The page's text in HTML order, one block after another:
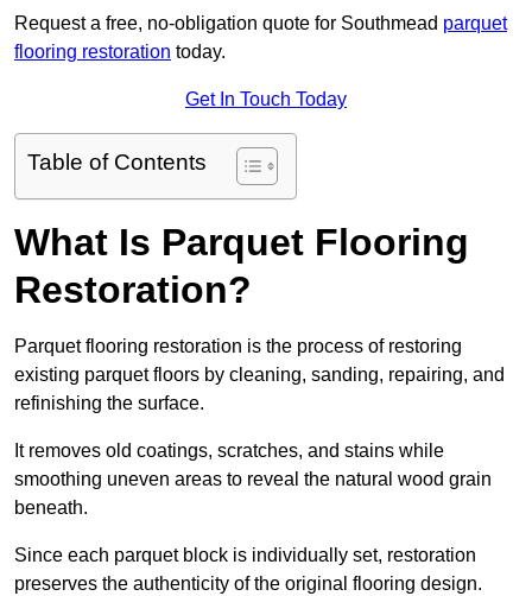
Request a free, no-obligation quote for Southmead parquet
flooring restoration today.
Get In Touch Today
Table of Contents
What Is Parquet Flooring
Restoration?
Parquet flooring restoration is the process of restoring
existing parquet floors by cleaning, sanding, repairing, and
refinishing the surface.
It removes old coatings, scratches, and stains while
smoothing uneven areas to reveal the natural wood grain
beneath.
Since each parquet block is individually set, restoration
preserves the authenticity of the original flooring design.